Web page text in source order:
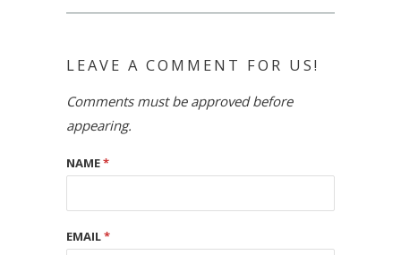
LEAVE A COMMENT FOR US!
Comments must be approved before
appearing.
NAME*
EMAIL*